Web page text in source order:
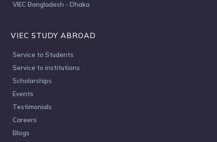
VIEC Bangladesh - Dhaka
VIEC STUDY ABROAD
Service to Students
Service to institutions
Scholarships
Events
Testimonials
Careers
Blogs